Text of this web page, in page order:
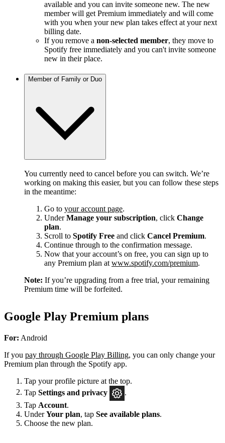
available and you can invite someone new. The new
member will get Premium immediately and will come
with you when your new plan takes effect at your next
billing date.
If you remove a non-selected member, they move to
Spotify free immediately and you can't invite someone
new in their place.
Member of Family or Duo
You currently need to cancel before you can switch. We’re
working on making this easier, but you can follow these steps
in the meantime:
Go to your account page.
UnderManage your subscription, click Change
plan.
Scroll to Spotify Free and click Cancel Premium.
Continue through to the confirmation message.
Now that your account’s on free, you can sign up to
any Premium plan at www.spotify.com/premium.
Note: If you’re upgrading from a free trial, your remaining
Premium time will be forfeited.
Google Play Premium plans
For: Android
If you pay through Google Play Billing, you can only change your
Premium plan through the Spotify app.
Tap your profile picture at the top.
Tap Settings and privacy
Tap Account.
UnderYour plan, tap See available plans.
Choose the new plan.